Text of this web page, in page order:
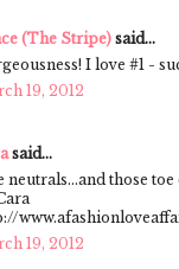
(The Stripe) said...
I love #1 -
19, 2012
said...
neutrals...and those
19, 2012